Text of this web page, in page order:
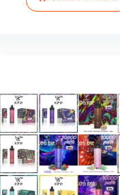
be
page